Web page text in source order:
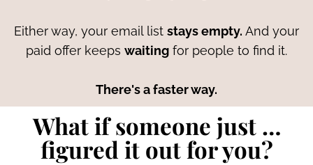
Either way, your email list stays empty. And your
paid offer keeps waiting for people to find it.
There's a faster way.
What if someone just …
figured it out for you?